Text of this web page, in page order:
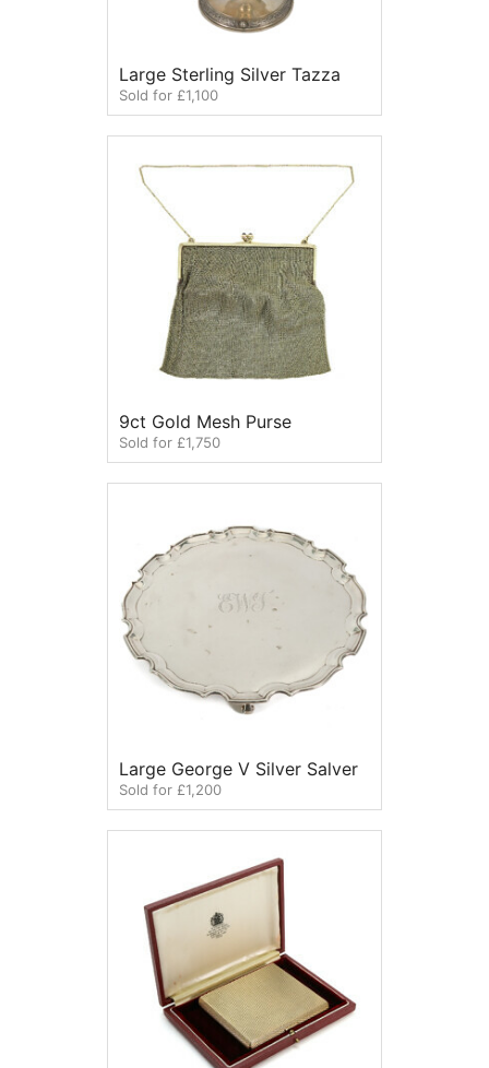
Large Sterling Silver Tazza
Sold for £1,100
9ct Gold Mesh Purse
Sold for £1,750
Large George V Silver Salver
Sold for £1,200